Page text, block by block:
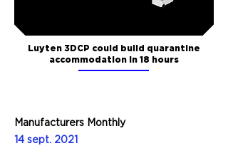
Luyten 3DCP could build quarantine
accommodation in 18 hours
Manufacturers Monthly
14 sept. 2021